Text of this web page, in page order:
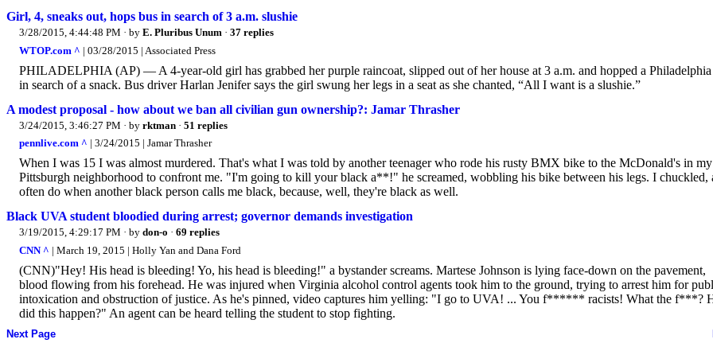
Girl, 4, sneaks out, hops bus in search of 3 a.m. slushie
3/28/2015, 4:44:48 PM · by E. Pluribus Unum · 37 replies
WTOP.com ^ | 03/28/2015 | Associated Press
PHILADELPHIA (AP) — A 4-year-old girl has grabbed her purple raincoat, slipped out of her house at 3 a.m. and hopped a Philadelphia
in search of a snack. Bus driver Harlan Jenifer says the girl swung her legs in a seat as she chanted, “All I want is a slushie.”
A modest proposal - how about we ban all civilian gun ownership?: Jamar Thrasher
3/24/2015, 3:46:27 PM · by rktman · 51 replies
pennlive.com ^ | 3/24/2015 | Jamar Thrasher
When I was 15 I was almost murdered. That's what I was told by another teenager who rode his rusty BMX bike to the McDonald's in my
Pittsburgh neighborhood to confront me. "I'm going to kill your black a**!" he screamed, wobbling his bike between his legs. I chuckled,
often do when another black person calls me black, because, well, they're black as well.
Black UVA student bloodied during arrest; governor demands investigation
3/19/2015, 4:29:17 PM · by don-o · 69 replies
CNN ^ | March 19, 2015 | Holly Yan and Dana Ford
(CNN)"Hey! His head is bleeding! Yo, his head is bleeding!" a bystander screams. Martese Johnson is lying face-down on the pavement,
blood flowing from his forehead. He was injured when Virginia alcohol control agents took him to the ground, trying to arrest him for
intoxication and obstruction of justice. As he's pinned, video captures him yelling: "I go to UVA! ... You f****** racists! What the f***?
did this happen?" An agent can be heard telling the student to stop fighting.
Next Page